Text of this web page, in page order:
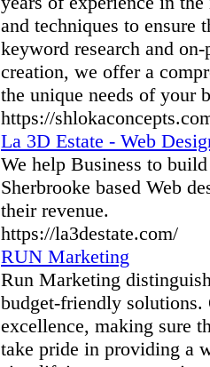
and techniques to ensure
keyword research and
creation, we offer a
the unique needs of your
https://
La 3D Estate - Web
We help Business to
Sherbrooke based Web
their revenue.
https://la3destate.com/
RUN Marketing
Run Marketing
budget-friendly
excellence, making sure
take pride in providing a